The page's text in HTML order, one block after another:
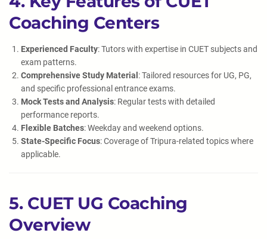
Coaching Centers
Experienced Faculty: Tutors with expertise in CUET subjects and
exam patterns.
Comprehensive Study Material : Tailored resources for UG, PG,
and specific professional entrance exams.
Mock Tests and Analysis: Regular tests with detailed
performance reports.
Flexible Batches: Weekday and weekend options.
State-Specific Focus: Coverage of Tripura-related topics where
applicable.
5. CUET UG Coaching
Overview